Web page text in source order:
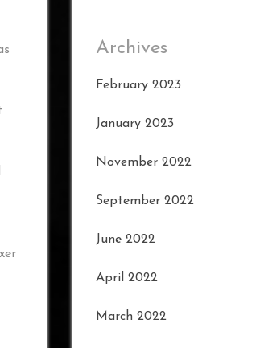
Archives
February 2023
January 2023
November 2022
September 2022
June 2022
April 2022
March 2022